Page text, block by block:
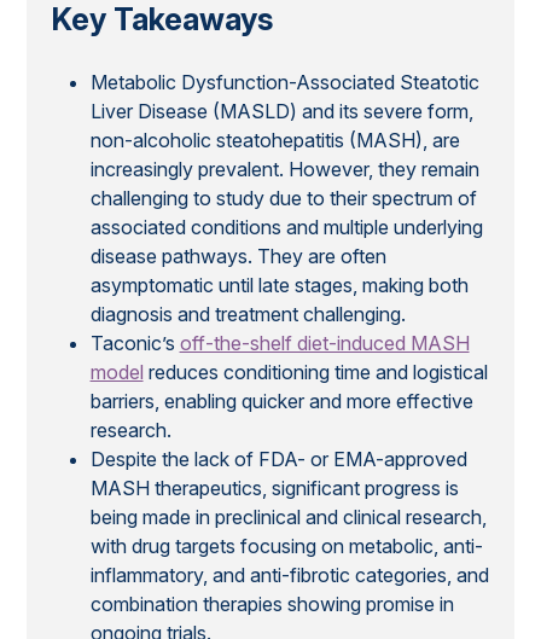
Key Takeaways
Metabolic Dysfunction-Associated Steatotic
Liver Disease (MASLD) and its severe form,
non-alcoholic steatohepatitis (MASH), are
increasingly prevalent. However, they remain
challenging to study due to their spectrum of
associated conditions and multiple underlying
disease pathways. They are often
asymptomatic until late stages, making both
diagnosis and treatment challenging.
Taconic’s off-the-shelf diet-induced MASH
model reduces conditioning time and logistical
barriers, enabling quicker and more effective
research.
Despite the lack of FDA- or EMA-approved
MASH therapeutics, significant progress is
being made in preclinical and clinical research,
with drug targets focusing on metabolic, anti-
inflammatory, and anti-fibrotic categories, and
combination therapies showing promise in
ongoing trials.